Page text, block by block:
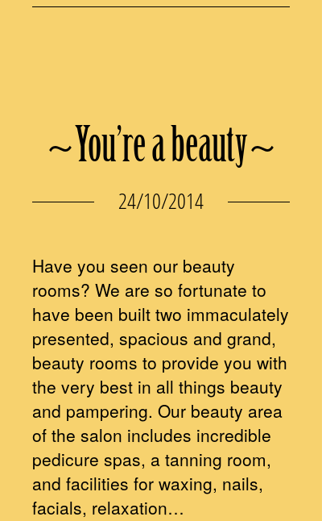
~You’re a beauty~
24/10/2014
Have you seen our beauty
rooms? We are so fortunate to
have been built two immaculately
presented, spacious and grand,
beauty rooms to provide you with
the very best in all things beauty
and pampering. Our beauty area
of the salon includes incredible
pedicure spas, a tanning room,
and facilities for waxing, nails,
facials, relaxation…